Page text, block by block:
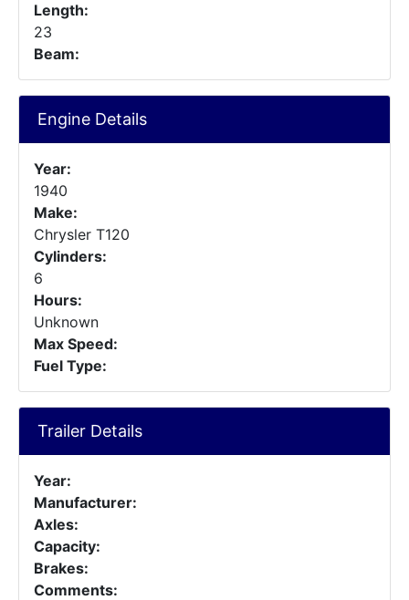
Length:
23
Beam:
Engine Details
Year:
1940
Make:
Chrysler T120
Cylinders:
6
Hours:
Unknown
Max Speed:
Fuel Type:
Trailer Details
Year:
Manufacturer:
Axles:
Capacity:
Brakes:
Comments: